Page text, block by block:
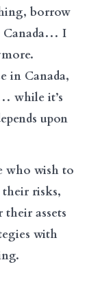
borrow
Canada… I
in Canada,
while it’s
upon
who wish to
their risks,
assets
with